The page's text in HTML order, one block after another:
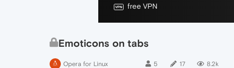
free VPN
Emoticons on tabs
Opera for Linux 5 17 8.2k